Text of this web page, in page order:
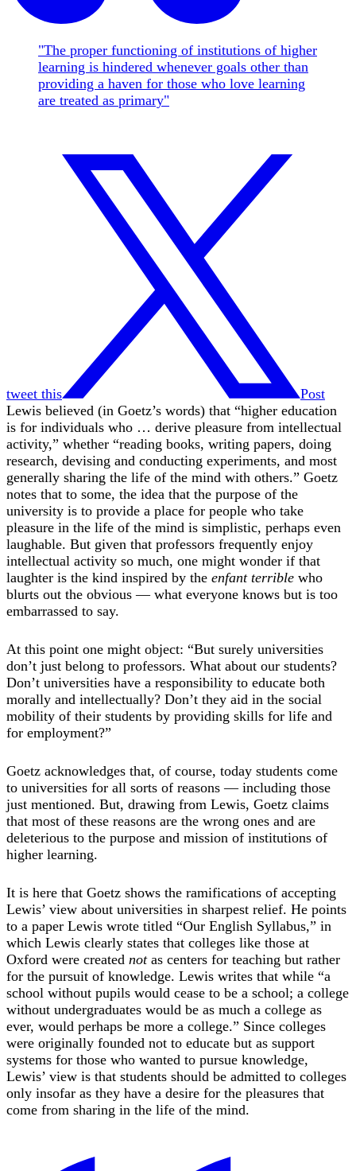
"The proper functioning of institutions of higher
learning is hindered whenever goals other than
providing a haven for those who love learning
are treated as primary"
tweet this
Post
Lewis believed (in Goetz’s words) that “higher education
is for individuals who … derive pleasure from intellectual
activity,” whether “reading books, writing papers, doing
research, devising and conducting experiments, and most
generally sharing the life of the mind with others.” Goetz
notes that to some, the idea that the purpose of the
university is to provide a place for people who take
pleasure in the life of the mind is simplistic, perhaps even
laughable. But given that professors frequently enjoy
intellectual activity so much, one might wonder if that
laughter is the kind inspired by the enfant terrible who
blurts out the obvious — what everyone knows but is too
embarrassed to say.
At this point one might object: “But surely universities
don’t just belong to professors. What about our students?
Don’t universities have a responsibility to educate both
morally and intellectually? Don’t they aid in the social
mobility of their students by providing skills for life and
for employment?”
Goetz acknowledges that, of course, today students come
to universities for all sorts of reasons — including those
just mentioned. But, drawing from Lewis, Goetz claims
that most of these reasons are the wrong ones and are
deleterious to the purpose and mission of institutions of
higher learning.
It is here that Goetz shows the ramifications of accepting
Lewis’ view about universities in sharpest relief. He points
to a paper Lewis wrote titled “Our English Syllabus,” in
which Lewis clearly states that colleges like those at
Oxford were created notas centers for teaching but rather
for the pursuit of knowledge. Lewis writes that while “a
school without pupils would cease to be a school; a college
without undergraduates would be as much a college as
ever, would perhaps be more a college.” Since colleges
were originally founded not to educate but as support
systems for those who wanted to pursue knowledge,
Lewis’ view is that students should be admitted to colleges
only insofar as they have a desire for the pleasures that
come from sharing in the life of the mind.